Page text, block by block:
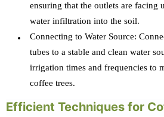
ensuring that the outlets are facing
water infiltration into the soil.
Connecting to Water Source:
tubes to a stable and clean water
irrigation times and frequencies to
coffee trees.
Efficient Techniques for